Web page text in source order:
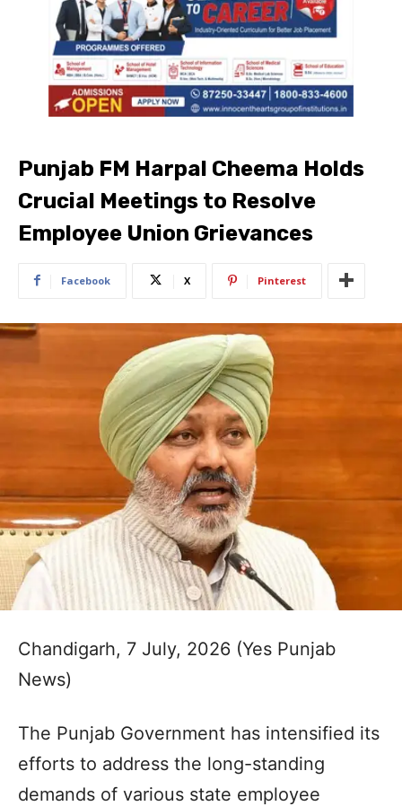
Punjab FM Harpal Cheema Holds
Crucial Meetings to Resolve
Employee Union Grievances
Facebook X Pinterest
Chandigarh, 7 July, 2026 (Yes Punjab
News)
The Punjab Government has intensified its
efforts to address the long-standing
demands of various state employee